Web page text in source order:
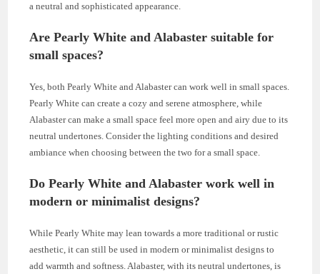
a neutral and sophisticated appearance.
Are Pearly White and Alabaster suitable for
small spaces?
Yes, both Pearly White and Alabaster can work well in small spaces.
Pearly White can create a cozy and serene atmosphere, while
Alabaster can make a small space feel more open and airy due to its
neutral undertones. Consider the lighting conditions and desired
ambiance when choosing between the two for a small space.
Do Pearly White and Alabaster work well in
modern or minimalist designs?
While Pearly White may lean towards a more traditional or rustic
aesthetic, it can still be used in modern or minimalist designs to
add warmth and softness. Alabaster, with its neutral undertones, is